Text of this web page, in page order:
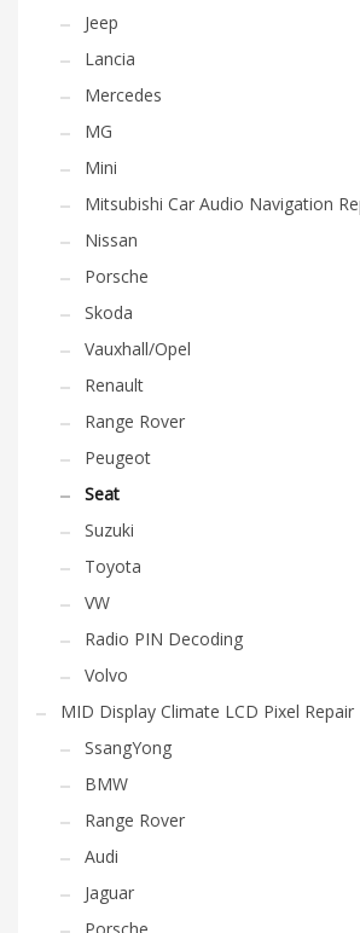
Jeep
Lancia
Mercedes
MG
Mini
Mitsubishi Car Audio Navigation
Nissan
Porsche
Skoda
Vauxhall/Opel
Renault
Range Rover
Peugeot
Seat
Suzuki
Toyota
VW
Radio PIN Decoding
Volvo
MID Display Climate LCD Pixel Repair
SsangYong
BMW
Range Rover
Audi
Jaguar